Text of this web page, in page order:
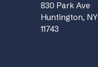
830 Park Ave
Huntington, NY
11743